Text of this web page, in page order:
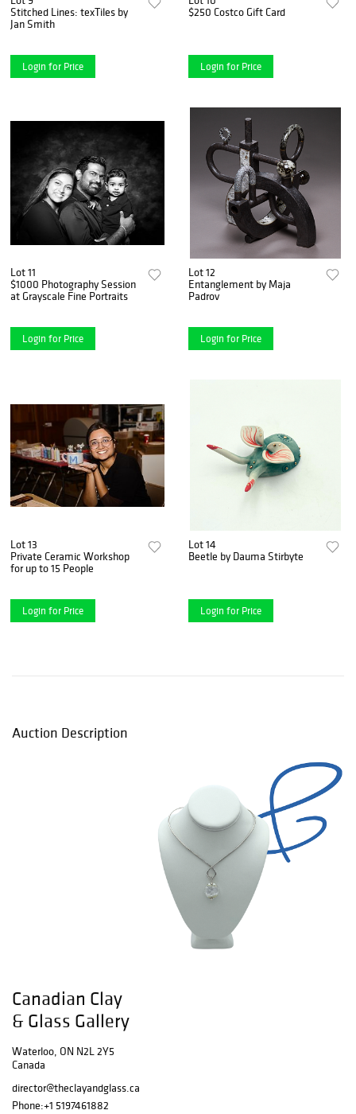
Stitched Lines: texTiles by
Jan Smith
Login for Price
$250 Costco Gift Card
Login for Price
Lot 11
$1000 Photography Session
at Grayscale Fine Portraits
Login for Price
Lot 12
Entanglement by Maja
Padrov
Login for Price
Lot 13
Private Ceramic Workshop
for up to 15 People
Login for Price
Lot 14
Beetle by Dauma Stirbyte
Login for Price
Auction Description
Canadian Clay
& Glass Gallery
Waterloo, ON N2L 2Y5
Canada
director@theclayandglass.ca
Phone:+1 5197461882